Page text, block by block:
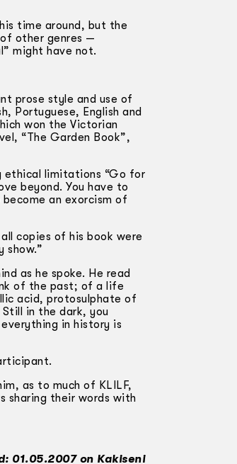
time around, but the
other genres —
might have not.
prose style and use of
Portuguese, English and
won the Victorian
“The Garden Book”,
ethical limitations “Go for
beyond. You have to
an exorcism of
copies of his book were
show.”
as he spoke. He read
of the past; of a life
acid, protosulphate of
in the dark, you
in history is
as to much of KLILF,
their words with
01.05.2007 on Kakiseni